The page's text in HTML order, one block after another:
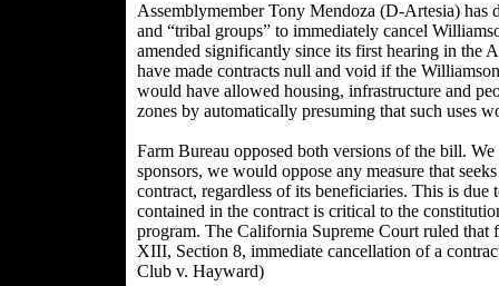
Assemblymember Tony Mendoza (D-Artesia)
and “tribal groups” to immediately cancel
amended significantly since its first hearing in the
have made contracts null and void if the
would have allowed housing, infrastructure and
zones by automatically presuming that such uses
Farm Bureau opposed both versions of the bill.
sponsors, we would oppose any measure that
contract, regardless of its beneficiaries. This is
contained in the contract is critical to the
program. The California Supreme Court ruled
XIII, Section 8, immediate cancellation of a
Club v. Hayward)